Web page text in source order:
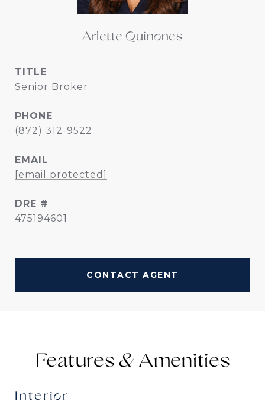
Arlette Quinones
TITLE
Senior Broker
PHONE
(872) 312-9522
EMAIL
[email protected]
DRE #
475194601
CONTACT AGENT
Features &
Interior